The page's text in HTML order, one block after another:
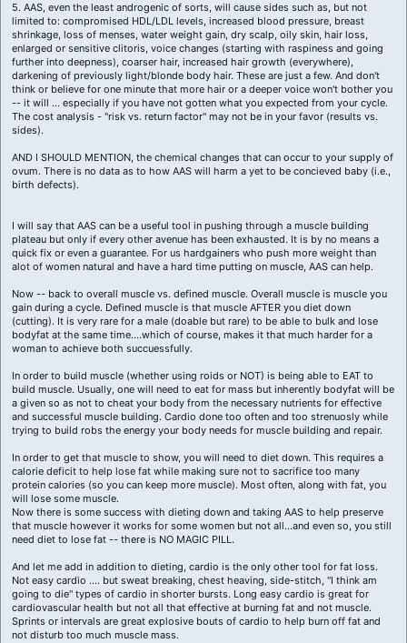
5. AAS, even the least androgenic of sorts, will cause sides such as, but not
limited to: compromised HDL/LDL levels, increased blood pressure, breast
shrinkage, loss of menses, water weight gain, dry scalp, oily skin, hair loss,
enlarged or sensitive clitoris, voice changes (starting with raspiness and going
further into deepness), coarser hair, increased hair growth (everywhere),
darkening of previously light/blonde body hair. These are just a few. And don't
think or believe for one minute that more hair or a deeper voice won't bother you
-- it will ... especially if you have not gotten what you expected from your cycle.
The cost analysis - "risk vs. return factor" may not be in your favor (results vs.
sides).
AND I SHOULD MENTION, the chemical changes that can occur to your supply of
ovum. There is no data as to how AAS will harm a yet to be concieved baby (i.e.,
birth defects).
I will say that AAS can be a useful tool in pushing through a muscle building
plateau but only if every other avenue has been exhausted. It is by no means a
quick fix or even a guarantee. For us hardgainers who push more weight than
alot of women natural and have a hard time putting on muscle, AAS can help.
Now -- back to overall muscle vs. defined muscle. Overall muscle is muscle you
gain during a cycle. Defined muscle is that muscle AFTER you diet down
(cutting). It is very rare for a male (doable but rare) to be able to bulk and lose
bodyfat at the same time....which of course, makes it that much harder for a
woman to achieve both succuessfully.
In order to build muscle (whether using roids or NOT) is being able to EAT to
build muscle. Usually, one will need to eat for mass but inherently bodyfat will be
a given so as not to cheat your body from the necessary nutrients for effective
and successful muscle building. Cardio done too often and too strenuosly while
trying to build robs the energy your body needs for muscle building and repair.
In order to get that muscle to show, you will need to diet down. This requires a
calorie deficit to help lose fat while making sure not to sacrifice too many
protein calories (so you can keep more muscle). Most often, along with fat, you
will lose some muscle.
Now there is some success with dieting down and taking AAS to help preserve
that muscle however it works for some women but not all...and even so, you still
need diet to lose fat -- there is NO MAGIC PILL.
And let me add in addition to dieting, cardio is the only other tool for fat loss.
Not easy cardio .... but sweat breaking, chest heaving, side-stitch, "I think am
going to die" types of cardio in shorter bursts. Long easy cardio is great for
cardiovascular health but not all that effective at burning fat and not muscle.
Sprints or intervals are great explosive bouts of cardio to help burn off fat and
not disturb too much muscle mass.